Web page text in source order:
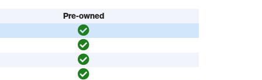
Pre-owned